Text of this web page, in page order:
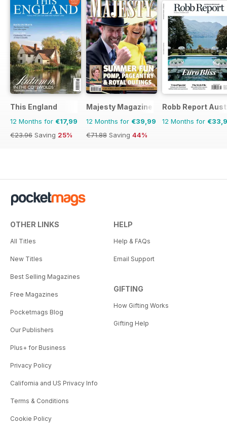
This England
12 Months for €17,99
€23.96 Saving 25%
Majesty Magazine
12 Months for €39,99
€71.88 Saving 44%
Robb Report
12 Months for
OTHER LINKS
All Titles
New Titles
Best Selling Magazines
Free Magazines
Pocketmags Blog
Our Publishers
Plus+ for Business
Privacy Policy
California and US Privacy Info
Terms & Conditions
Cookie Policy
HELP
Help & FAQs
Email Support
GIFTING
How Gifting Works
Gifting Help